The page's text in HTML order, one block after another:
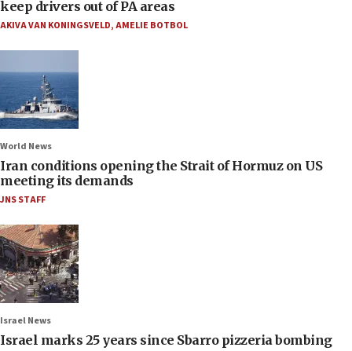
keep drivers out of PA areas
AKIVA VAN KONINGSVELD,AMELIE BOTBOL
World News
Iran conditions opening the Strait of Hormuz on US
meeting its demands
JNS STAFF
Israel News
Israel marks 25 years since Sbarro pizzeria bombing